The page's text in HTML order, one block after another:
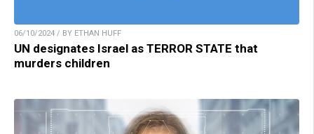
06/10/2024 / BY ETHAN HUFF
UN designates Israel as TERROR STATE that
murders children